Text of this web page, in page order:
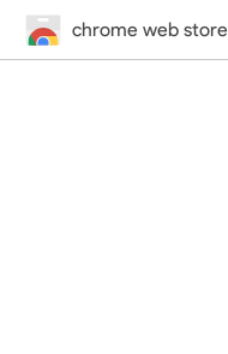
chrome web store